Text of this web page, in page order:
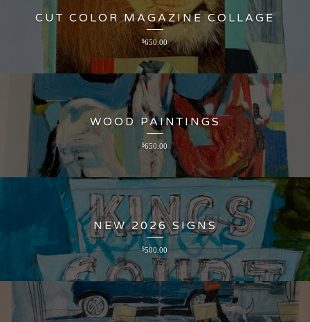
CUT COLOR MAGAZINE COLLAGE
$650.00
WOOD PAINTINGS
$650.00
NEW 2026 SIGNS
$500.00